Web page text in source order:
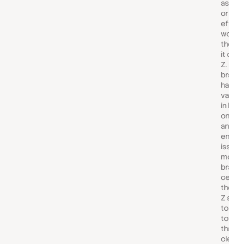
it
Z.
in
Z